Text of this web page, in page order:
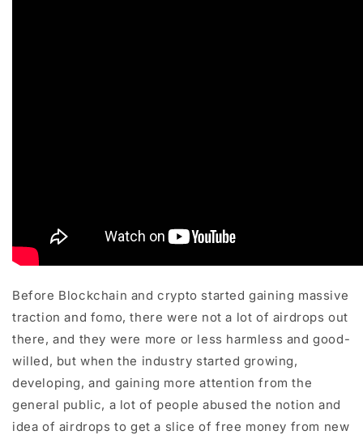
Before Blockchain and crypto started gaining massive
traction and fomo, there were not a lot of airdrops out
there, and they were more or less harmless and good-
willed, but when the industry started growing,
developing, and gaining more attention from the
general public, a lot of people abused the notion and
idea of airdrops to get a slice of free money from new